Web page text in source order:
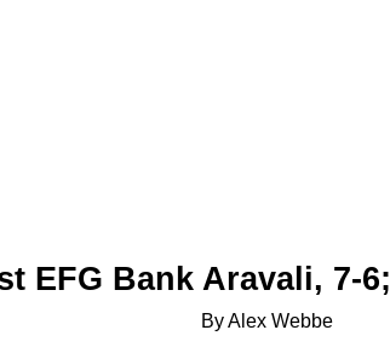
EFG Bank Aravali, 7-6;
By Alex Webbe